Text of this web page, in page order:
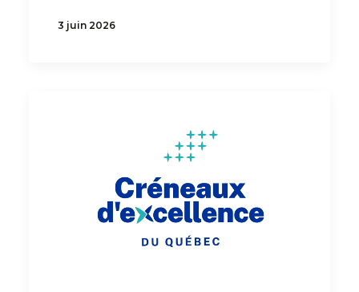
3 juin 2026